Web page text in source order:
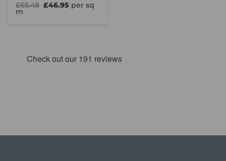
£65.48 Original
£46.95 Current
price
per sq
m